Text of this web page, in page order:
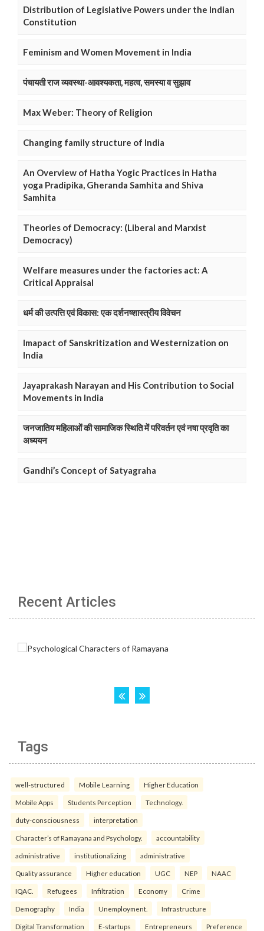
Distribution of Legislative Powers under the Indian
Constitution
Feminism and Women Movement in India
पंचायती राज व्यवस्था-आवश्यकता, महत्व, समस्या व सुझाव
Max Weber: Theory of Religion
Changing family structure of India
An Overview of Hatha Yogic Practices in Hatha
yoga Pradipika, Gheranda Samhita and Shiva
Samhita
Theories of Democracy: (Liberal and Marxist
Democracy)
Welfare measures under the factories act: A
Critical Appraisal
धर्म की उत्पत्ति एवं विकास: एक दर्शनष्शास्त्रीय विवेचन
Imapact of Sanskritization and Westernization on
India
Jayaprakash Narayan and His Contribution to Social
Movements in India
जनजातिय महिलाओं की सामाजिक स्थिति में परिवर्तन एवं नषा प्रवृति का
अध्ययन
Gandhi’s Concept of Satyagraha
Recent Articles
Tags
well-structured Mobile Learning Higher Education
Mobile Apps Students Perception Technology.
duty-consciousness interpretation
Character’s of Ramayana and Psychology. accountability
administrative institutionalizing administrative
Quality assurance Higher education UGC NEP NAAC
IQAC. Refugees Infiltration Economy Crime
Demography India Unemployment. Infrastructure
Digital Transformation E-startups Entrepreneurs Preference